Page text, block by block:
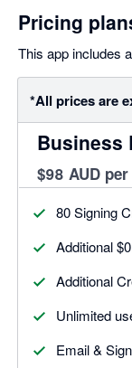
Pricing
This app includes
*All prices are
Business
$98 AUD
80 Signing
Additional
Additional
Unlimited
Email &